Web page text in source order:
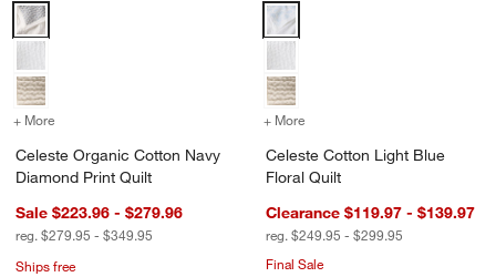
window)
Celeste Organic Cotton Navy Diamond Print Quilt Options
+ More for Celeste Organic Cotton Navy Diamond Print Quilt
Celeste Organic Cotton Navy
Diamond Print Quilt
Sale $223.96 - $279.96
reg. $279.95 - $349.95
Ships free
Celeste Cotton Light Blue Floral
+ More
Celeste Cotton Light Blue
Floral Quilt
Clearance $119.97 - $139.97
reg. $249.95 - $299.95
Final Sale